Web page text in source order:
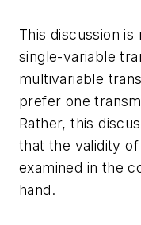
This discussion
single-variable
multivariable
prefer one
Rather, this
that the validity
examined in the
hand.